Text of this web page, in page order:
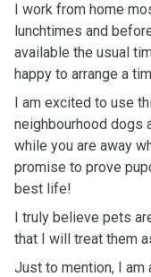
I work from home
lunchtimes and
available the usual
happy to arrange a
I am excited to use
neighbourhood dogs
while you are away
promise to prove
best life!
I truly believe pets
that I will treat them
Just to mention, I am